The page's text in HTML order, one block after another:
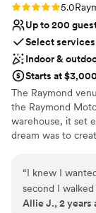
Rating: 5.0 (1
5.0
Up to 200
Select services
Indoor &
Starts at $3,000
The Raymond
the Raymond
warehouse, it set
dream was to
most dreamy and
operated by
who join many
“I knew I
second I
exactly what we
Allie J., 2 years